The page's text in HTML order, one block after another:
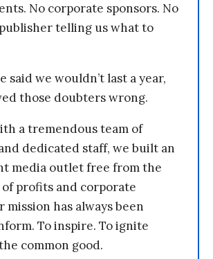
No corporate sponsors. No
telling us what to
said we wouldn’t last a year,
those doubters wrong.
a tremendous team of
dedicated staff, we built an
media outlet free from the
profits and corporate
mission has always been
To inspire. To ignite
common good.